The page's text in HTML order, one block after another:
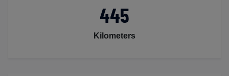
445
Kilometers